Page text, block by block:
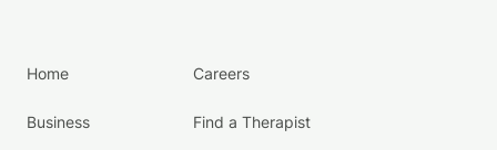
Home
Business
Careers
Find a Therapist